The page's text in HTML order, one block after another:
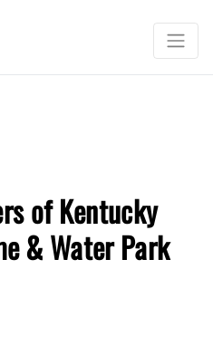
of Kentucky
& Water Park